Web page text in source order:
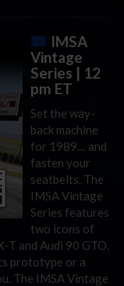
IMSA
Vintage
Series | 12
pm ET
Set the way-
back machine
for 1989… and
fasten your
seatbelts. The
IMSA Vintage
Series features
two icons of
T and Audi 90 GTO.
prototype or a
The IMSA Vintage